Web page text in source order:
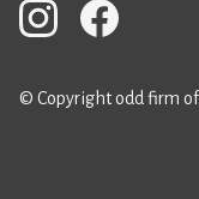
© Copyright odd firm of